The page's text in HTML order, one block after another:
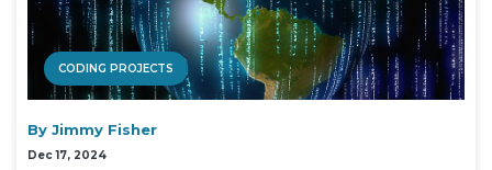
CODING PROJECTS
By Jimmy Fisher
Dec 17, 2024